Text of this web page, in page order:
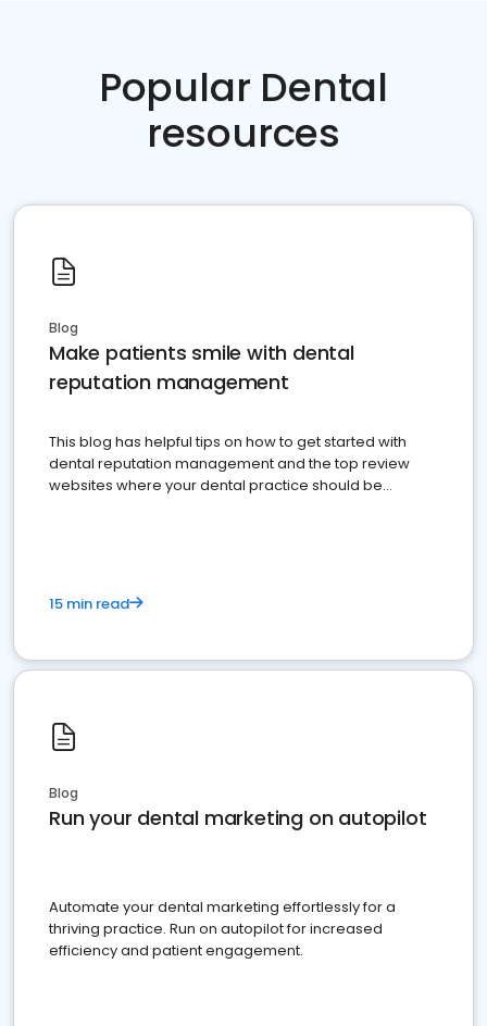
Popular Dental
resources
Blog
Make patients smile with dental
reputation management
This blog has helpful tips on how to get started with
dental reputation management and the top review
websites where your dental practice should be
15 min read
Blog
Run your dental marketing on autopilot
Automate your dental marketing effortlessly for a
thriving practice. Run on autopilot for increased
efficiency and patient engagement.